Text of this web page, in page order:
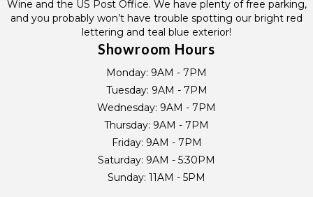
Wine and the US Post Office. We have plenty of free parking,
and you probably won’t have trouble spotting our bright red
lettering and teal blue exterior!
Showroom Hours
Monday: 9AM - 7PM
Tuesday: 9AM - 7PM
Wednesday: 9AM - 7PM
Thursday: 9AM - 7PM
Friday: 9AM - 7PM
Saturday: 9AM - 5:30PM
Sunday: 11AM - 5PM